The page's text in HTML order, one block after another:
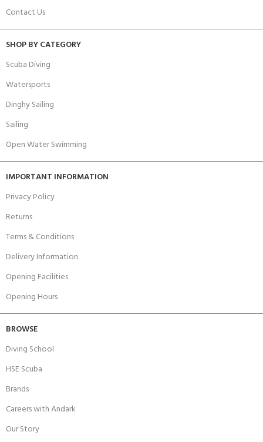
Contact Us
SHOP BY CATEGORY
Scuba Diving
Watersports
Dinghy Sailing
Sailing
Open Water Swimming
IMPORTANT INFORMATION
Privacy Policy
Returns
Terms & Conditions
Delivery Information
Opening Facilities
Opening Hours
BROWSE
Diving School
HSE Scuba
Brands
Careers with Andark
Our Story